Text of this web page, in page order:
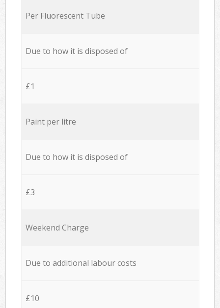
Per Fluorescent Tube
Due to how it is disposed of
£1
Paint per litre
Due to how it is disposed of
£3
Weekend Charge
Due to additional labour costs
£10